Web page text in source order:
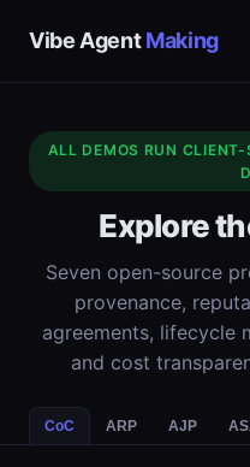
Vibe AgentMaking
ALL DEMOS RUN
Explore
Seven open-source
provenance,
agreements, lifecycle
and cost
CoC ARP AJP